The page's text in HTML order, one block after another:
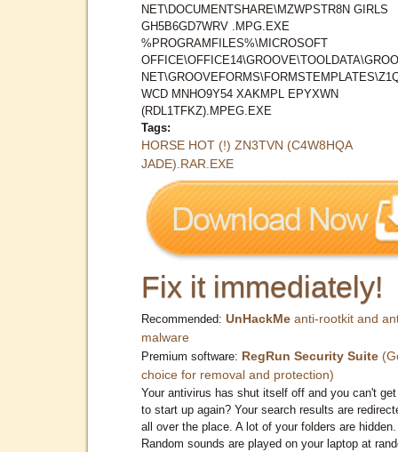
NET\DOCUMENTSHARE\MZWPSTR8N GIRLS
GH5B6GD7WRV .MPG.EXE
%PROGRAMFILES%\MICROSOFT
WCD MNHO9Y54 XAKMPL EPYXWN
(RDL1TFKZ).MPEG.EXE
Tags:
HORSE HOT (!) ZN3TVN (C4W8HQA
JADE).RAR.EXE
Fix it immediately!
Recommended: UnHackMe anti-rootkit and
malware
Premium software: RegRun Security Suite
choice for removal and protection)
Your antivirus has shut itself off and you can't
to start up again? Your search results are
all over the place. A lot of your folders are hidden.
Random sounds are played on your laptop at